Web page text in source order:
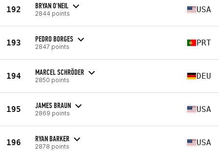
192 BRYAN O'NEIL
2844 points USA
193 PEDRO BORGES
2847 points PRT
194 MARCEL SCHRÖDER
2850 points DEU
195 JAMES BRAUN
2869 points USA
196 RYAN BARKER
2878 points USA